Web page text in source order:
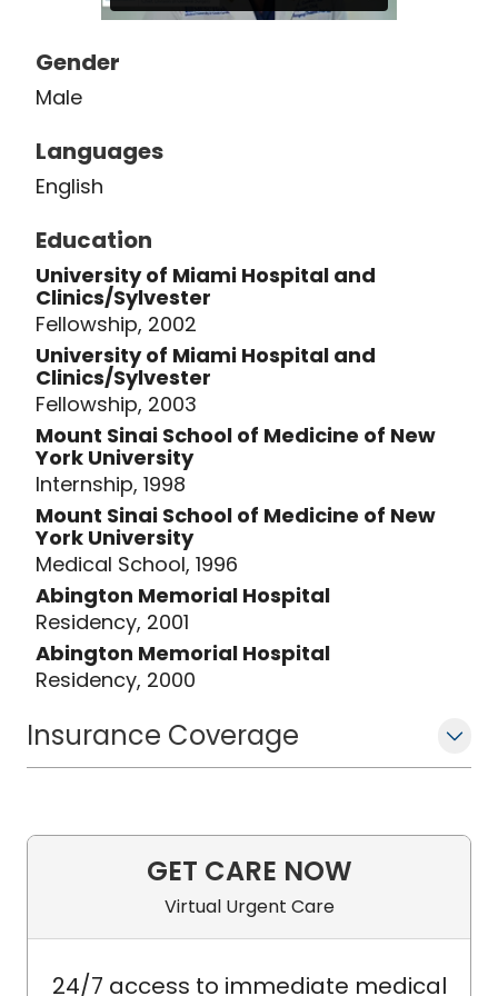
society -- the Eastern Association for
Crookes has a myriad of interests,
including hernias, complex abdominal
minimally invasive surgery (particularly
for hernia repair), pulmonary
embolisms and venous
thromboembolic disease, the surgical
treatment of rib fractures, and
complex general surgery.
Gender
Male
Languages
English
Education
University of Miami Hospital and
Clinics/Sylvester
Fellowship, 2002
University of Miami Hospital and
Clinics/Sylvester
Fellowship, 2003
Mount Sinai School of Medicine of New
York University
Internship, 1998
Mount Sinai School of Medicine of New
York University
Medical School, 1996
Abington Memorial Hospital
Residency, 2001
Abington Memorial Hospital
Residency, 2000
Insurance Coverage
GET CARE NOW
Virtual Urgent Care
24/7 access to immediate medical